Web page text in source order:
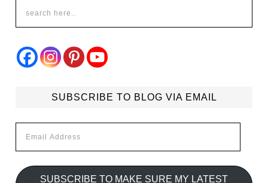
SUBSCRIBE TO BLOG VIA EMAIL
Address
SUBSCRIBE TO MAKE SURE MY LATEST